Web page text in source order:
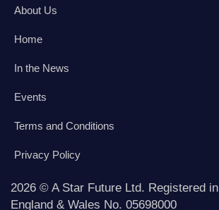
About Us
Home
In the News
Events
Terms and Conditions
Privacy Policy
2026 © A Star Future Ltd. Registered in
England & Wales No. 05698000